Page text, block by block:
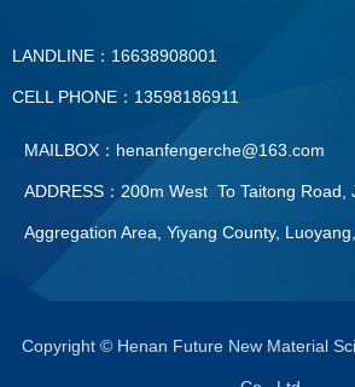
LANDLINE：16638908001
CELL PHONE：13598186911
MAILBOX：henanfengerche@163.com
ADDRESS：200m West To Taitong Road,
Aggregation Area, Yiyang County,
CELL PHONE：13598186911
Copyright © Henan Future New Material